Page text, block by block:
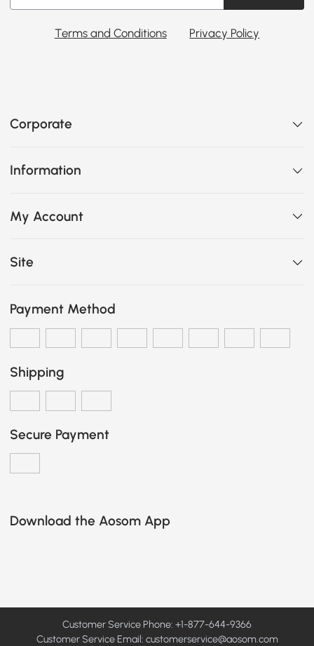
Terms and Conditions Privacy Policy
Corporate
Information
My Account
Site
Payment Method
Shipping
Secure Payment
Download the Aosom App
Customer Service Phone: +1-877-644-9366
Customer Service Email: customerservice@aosom.com